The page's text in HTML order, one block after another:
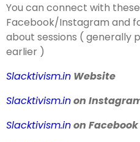
You can connect with
Facebook/Instagram and
about sessions ( generally
earlier )
Slacktivism.in Website
Slacktivism.inon
Slacktivism.inon Facebook